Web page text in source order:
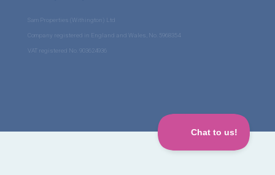
Sam Properties (Withington) Ltd
Company registered in England and Wales, No. 5968354
VAT registered No. 903624936